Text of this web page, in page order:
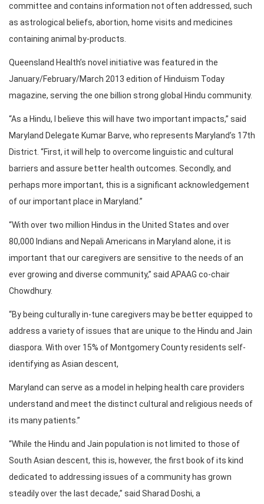
committee and contains information not often addressed, such
as astrological beliefs, abortion, home visits and medicines
containing animal by-products.
Queensland Health’s novel initiative was featured in the
January/February/March 2013 edition of Hinduism Today
magazine, serving the one billion strong global Hindu community.
“As a Hindu, I believe this will have two important impacts,” said
Maryland Delegate Kumar Barve, who represents Maryland’s 17th
District. “First, it will help to overcome linguistic and cultural
barriers and assure better health outcomes. Secondly, and
perhaps more important, this is a significant acknowledgement
of our important place in Maryland.”
“With over two million Hindus in the United States and over
80,000 Indians and Nepali Americans in Maryland alone, it is
important that our caregivers are sensitive to the needs of an
ever growing and diverse community,” said APAAG co-chair
Chowdhury.
“By being culturally in-tune caregivers may be better equipped to
address a variety of issues that are unique to the Hindu and Jain
diaspora. With over 15% of Montgomery County residents self-
identifying as Asian descent,
Maryland can serve as a model in helping health care providers
understand and meet the distinct cultural and religious needs of
its many patients.”
“While the Hindu and Jain population is not limited to those of
South Asian descent, this is, however, the first book of its kind
dedicated to addressing issues of a community has grown
steadily over the last decade,” said Sharad Doshi, a